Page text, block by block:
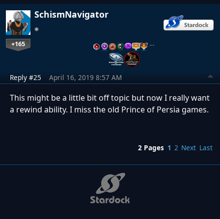
SchismNavigator
+165 …
Reply #25 April 16, 2019 8:57 AM
This might be a little bit off topic but now I really want
a rewind ability. I miss the old Prince of Persia games.
2 Pages 1 2 Next Last